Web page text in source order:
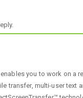
you to work on a
multi-user text